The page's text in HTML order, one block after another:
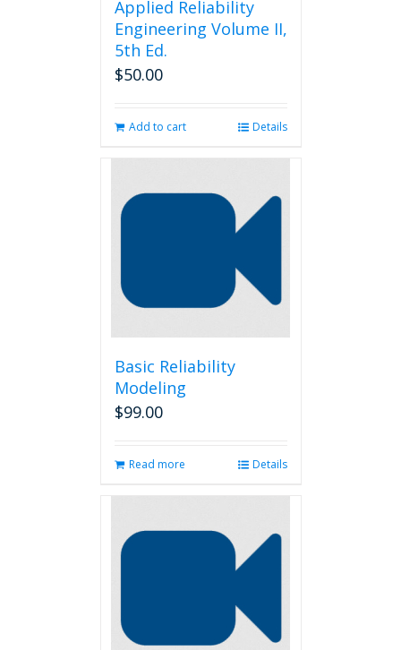
Applied Reliability
Engineering Volume II,
5th Ed.
$50.00
Add to cart Details
Basic Reliability
Modeling
$99.00
Read more Details